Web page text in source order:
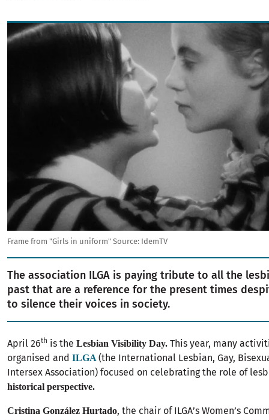
Image
Frame from "Girls in uniform" Source: IdemTV
The association ILGA is paying tribute to all the
past that are a reference for the present times
to silence their voices in society.
April 26th is the Lesbian Visibility Day. This year, many
organised and ILGA (the International Lesbian, Gay,
Intersex Association) focused on celebrating the role of
historical perspective.
Cristina González Hurtado, the chair of ILGA’s Women’s